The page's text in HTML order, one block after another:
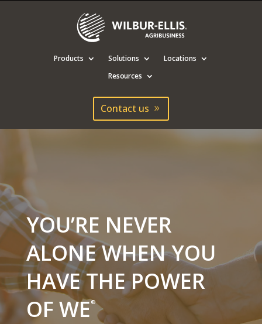
Products Solutions
Locations
Resources
Contact us
YOU’RE NEVER
ALONE WHEN YOU
HAVE THE POWER
OF WE®